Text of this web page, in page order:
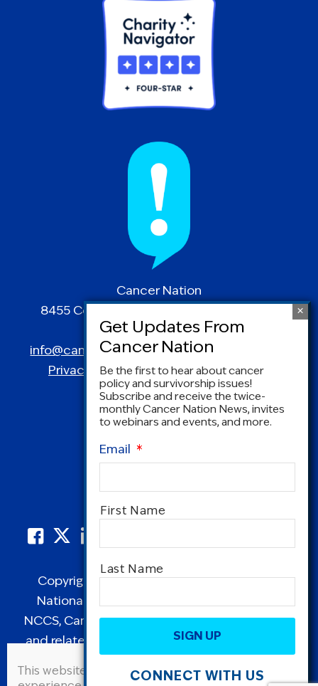
Cancer Nation
8455 Colesville Road | Suite 1025 | Silver
Spring, MD 20910
info@canceradvocacy.org| (877) NCCS-YES
Privacy Policy|Terms and Conditions
Copyright © 1995-2026 by Cancer Nation.
National Coalition for Cancer Survivorship,
NCCS, Cancer Survival Toolbox, Cancerversary,
and related Logos are registered in the United
(formerly the National Coalition for Cancer
This website uses cookies to improve user
Be the first to hear about cancer
policy and survivorship issues!
Subscribe and receive the twice-
monthly Cancer Nation News, invites
to webinars and events, and more.
Email *
Name
First Name
Last Name
CAPTCHA
CONNECT WITH US